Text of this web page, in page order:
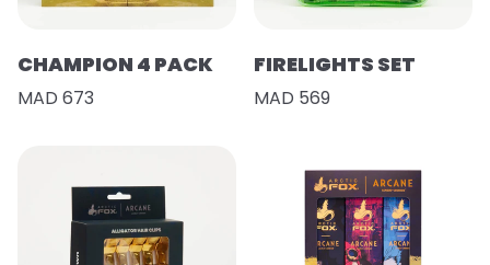
CHAMPION 4 PACK
MAD 673
FIRELIGHTS SET
MAD 569